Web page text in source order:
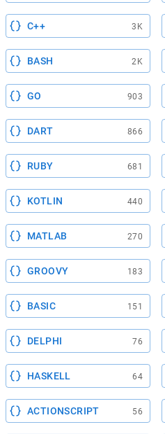
C++ 3K
BASH 2K
GO 903
DART 866
RUBY 681
KOTLIN 440
MATLAB 270
GROOVY 183
BASIC 151
DELPHI 76
HASKELL 64
ACTIONSCRIPT 56